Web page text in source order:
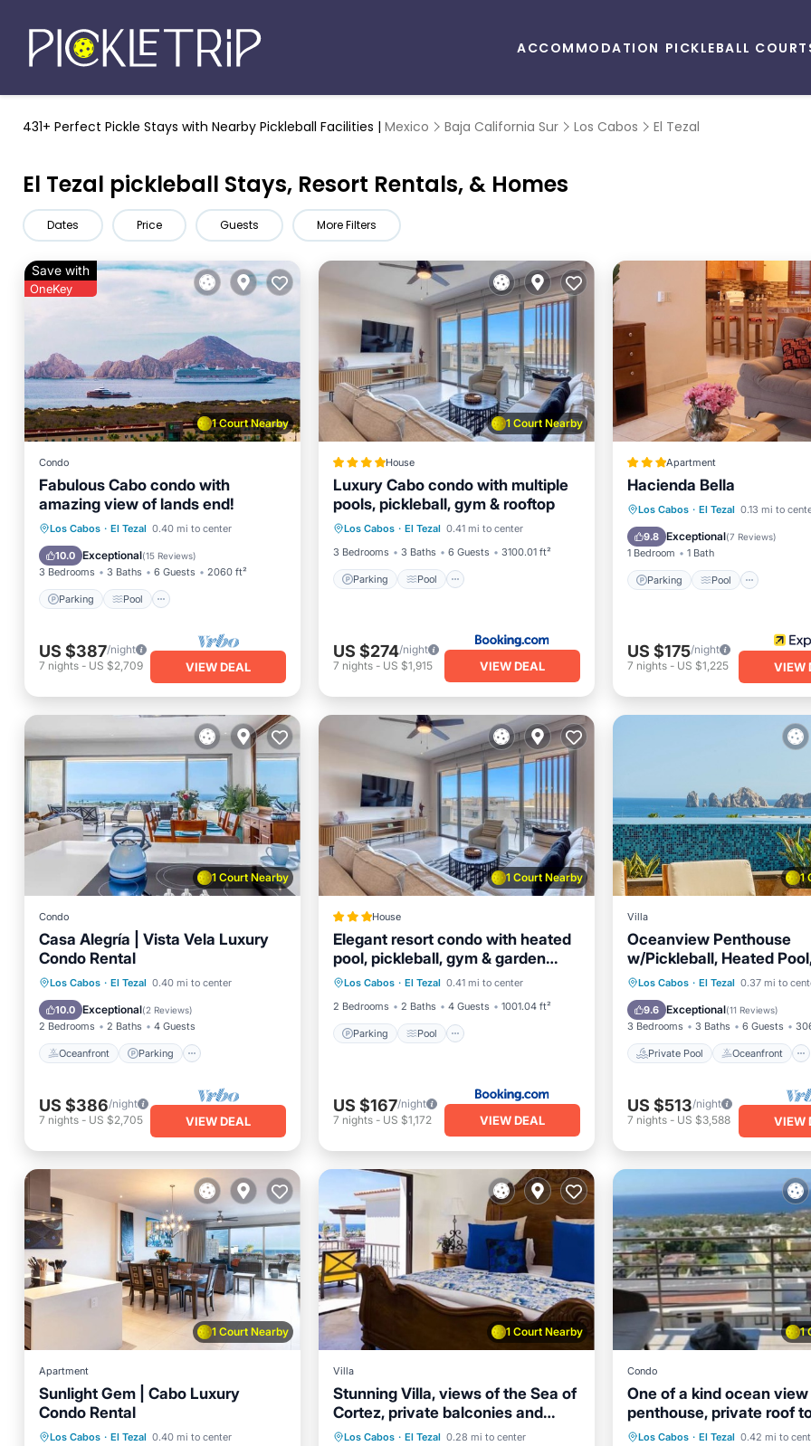
ACCOMMODATION PICKLEBALL
431+ Perfect Pickle Stays with Nearby Pickleball Facilities | Mexico Baja California Sur Los Cabos El Tezal
El Tezal pickleball Stays, Resort Rentals, & Homes
Dates Price Guests More Filters
1 Court Nearby
Save with
OneKey
Condo
Fabulous Cabo condo with
amazing view of lands end!
Los Cabos · El Tezal 0.40 mi to center
10.0 Exceptional(15 Reviews)
3 Bedrooms 3 Baths 6 Guests 2060 ft²
Parking Pool
Parking Pool
Ocean View
Balcony/Terrace
US $387/night
7 nights - US $2,709 VIEW DEAL
1 Court Nearby
House
Luxury Cabo condo with multiple
pools, pickleball, gym & rooftop
Los Cabos · El Tezal 0.41 mi to center
3 Bedrooms
3 Baths 6 Guests 3100.01 ft²
Parking Pool
Parking
Pool
Balcony/Terrace
View
US $274/night
7 nights- US $1,915 VIEW DEAL
Apartment
Hacienda Bella
Los Cabos · El Tezal 0.13 mi to
9.8 Exceptional(7 Reviews)
1 Bedroom 1 Bath
Parking Pool
Parking
Pool
Balcony/Terrace
Kitchen
US $175/night
7 nights- US $1,225 VIEW
1 Court Nearby
Condo
Casa Alegría | Vista Vela Luxury
Condo Rental
Los Cabos · El Tezal 0.40 mi to center
10.0 Exceptional(2 Reviews)
2 Bedrooms 2 Baths 4 Guests
Oceanfront Parking
Oceanfront Parking
Pool
Ocean View
US $386/night
7 nights - US $2,705 VIEW DEAL
1 Court Nearby
House
Elegant resort condo with heated
pool, pickleball, gym & garden
views
Los Cabos · El Tezal 0.41 mi to center
2 Bedrooms
2 Baths 4 Guests 1001.04 ft²
Parking Pool
Parking
Pool
Balcony/Terrace
View
US $167/night
7 nights- US $1,172 VIEW DEAL
1
Villa
Oceanview Penthouse
w/Pickleball, Heated
Tub, Gym & Cabo Arch
Los Cabos · El Tezal 0.37 mi to
9.6 Exceptional(11 Reviews)
3 Bedrooms 3 Baths 6 Guests
Private Pool Oceanfront
Private Pool
Oceanfront
Hot Tub
Breakfast
US $513/night
7 nights- US $3,588 VIEW
1 Court Nearby
Apartment
Sunlight Gem | Cabo Luxury
Condo Rental
Los Cabos · El Tezal 0.40 mi to center
Oceanfront Parking
Pool
1 Court Nearby
Villa
Stunning Villa, views of the Sea of
Cortez, private balconies and
private pool.
Los Cabos · El Tezal 0.28 mi to center
Hot Tub Parking
Pool
Kitchen
1
Condo
One of a kind ocean view
penthouse, private roof
terrace and outdoor
Los Cabos · El Tezal 0.42 mi to
Parking Pool
Ocean
Balcony/Terrace